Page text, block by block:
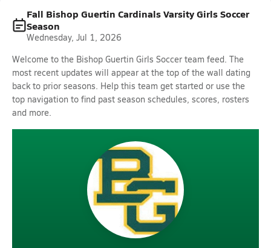
Fall Bishop Guertin Cardinals Varsity Girls Soccer
Season
Wednesday, Jul 1, 2026
Welcome to the Bishop Guertin Girls Soccer team feed. The
most recent updates will appear at the top of the wall dating
back to prior seasons. Help this team get started or use the
top navigation to find past season schedules, scores, rosters
and more.